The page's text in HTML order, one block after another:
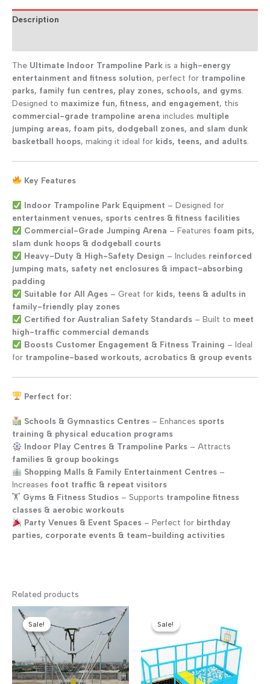
Description
The Ultimate Indoor Trampoline Park is a high-energy
entertainment and fitness solution, perfect for trampoline
parks, family fun centres, play zones, schools, and gyms.
Designed to maximize fun, fitness, and engagement, this
commercial-grade trampoline arena includes multiple
jumping areas, foam pits, dodgeball zones, and slam dunk
basketball hoops, making it ideal for kids, teens, and adults.
Key Features
Indoor Trampoline Park Equipment – Designed for
entertainment venues, sports centres & fitness facilities
Commercial-Grade Jumping Arena – Features foam pits,
slam dunk hoops & dodgeball courts
Heavy-Duty & High-Safety Design – Includes reinforced
jumping mats, safety net enclosures & impact-absorbing
padding
Suitable for All Ages– Great for kids, teens & adults in
family-friendly play zones
Certified for Australian Safety Standards– Built to meet
high-traffic commercial demands
Boosts Customer Engagement & Fitness Training – Ideal
for trampoline-based workouts, acrobatics & group events
Perfect for:
Schools & Gymnastics Centres– Enhances sports
training & physical education programs
Indoor Play Centres & Trampoline Parks– Attracts
families & group bookings
Shopping Malls & Family Entertainment Centres–
Increases foot traffic & repeat visitors
🏋️ Gyms & Fitness Studios – Supports trampoline fitness
classes & aerobic workouts
Party Venues & Event Spaces– Perfect for birthday
parties, corporate events & team-building activities
Related products
Sale!
Sale! Sale!
Sale!